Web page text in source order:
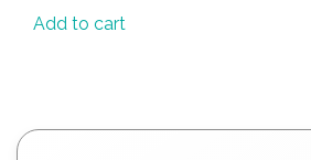
Add to cart